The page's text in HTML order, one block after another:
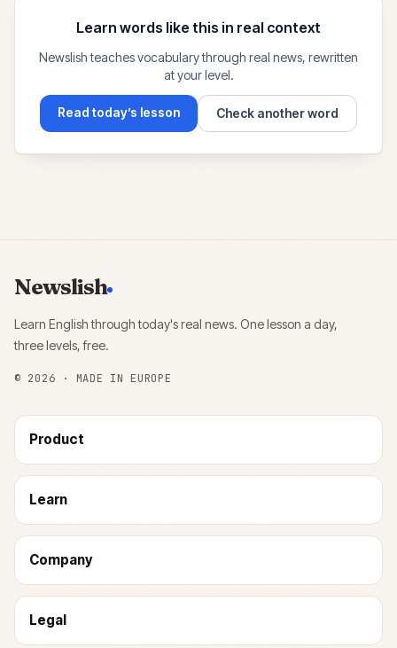
Learn words like this in real context
Newslish teaches vocabulary through real news, rewritten
at your level.
Read today’s lesson Check another word
Newslish
Learn English through today's real news. One lesson a day,
three levels, free.
© 2026 · MADE IN EUROPE
Product
Learn
Company
Legal